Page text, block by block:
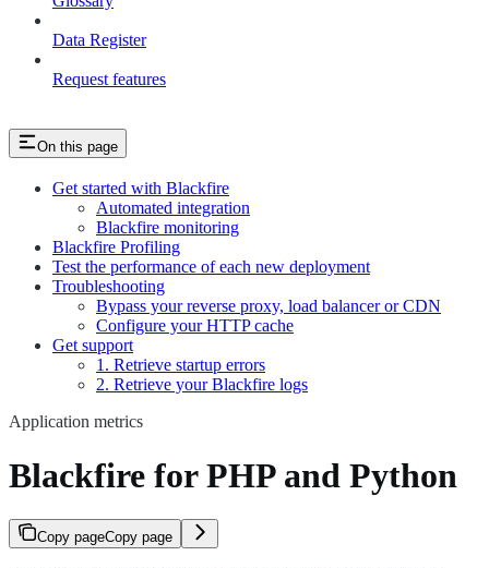
Data Register
Request features
On this page
Get started with Blackfire
Automated integration
Blackfire monitoring
Blackfire Profiling
Test the performance of each new deployment
Troubleshooting
Bypass your reverse proxy, load balancer or CDN
Configure your HTTP cache
Get support
1. Retrieve startup errors
2. Retrieve your Blackfire logs
Application metrics
Blackfire for PHP and Python
Copy pageCopy page